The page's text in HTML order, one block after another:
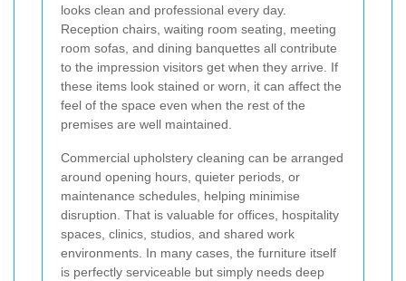
looks clean and professional every day.
Reception chairs, waiting room seating, meeting
room sofas, and dining banquettes all contribute
to the impression visitors get when they arrive. If
these items look stained or worn, it can affect the
feel of the space even when the rest of the
premises are well maintained.
Commercial upholstery cleaning can be arranged
around opening hours, quieter periods, or
maintenance schedules, helping minimise
disruption. That is valuable for offices, hospitality
spaces, clinics, studios, and shared work
environments. In many cases, the furniture itself
is perfectly serviceable but simply needs deep